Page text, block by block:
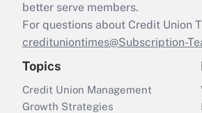
better serve members.
For questions about Credit Union
credituniontimes@Subscription-
Topics
Credit Union Management
Growth Strategies